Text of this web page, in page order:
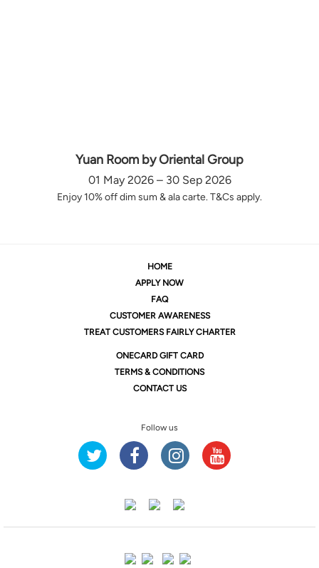
Yuan Room by Oriental Group
01 May 2026 – 30 Sep 2026
Enjoy 10% off dim sum & ala carte. T&Cs apply.
HOME
APPLY NOW
FAQ
CUSTOMER AWARENESS
TREAT CUSTOMERS FAIRLY CHARTER
ONECARD GIFT CARD
TERMS & CONDITIONS
CONTACT US
Follow us